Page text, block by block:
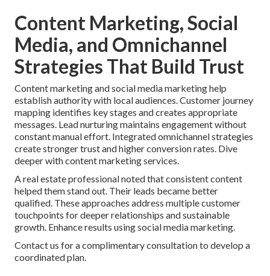
Content Marketing, Social
Media, and Omnichannel
Strategies That Build Trust
Content marketing and social media marketing help
establish authority with local audiences. Customer journey
mapping identifies key stages and creates appropriate
messages. Lead nurturing maintains engagement without
constant manual effort. Integrated omnichannel strategies
create stronger trust and higher conversion rates. Dive
deeper with content marketing services.
A real estate professional noted that consistent content
helped them stand out. Their leads became better
qualified. These approaches address multiple customer
touchpoints for deeper relationships and sustainable
growth. Enhance results using social media marketing.
Contact us for a complimentary consultation to develop a
coordinated plan.